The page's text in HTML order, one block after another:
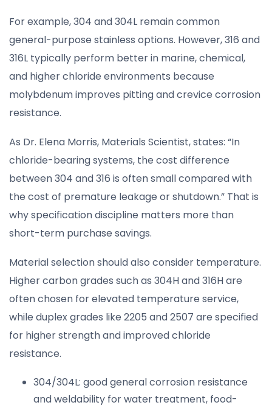
For example, 304 and 304L remain common
general-purpose stainless options. However, 316 and
316L typically perform better in marine, chemical,
and higher chloride environments because
molybdenum improves pitting and crevice corrosion
resistance.
As Dr. Elena Morris, Materials Scientist, states: “In
chloride-bearing systems, the cost difference
between 304 and 316 is often small compared with
the cost of premature leakage or shutdown.” That is
why specification discipline matters more than
short-term purchase savings.
Material selection should also consider temperature.
Higher carbon grades such as 304H and 316H are
often chosen for elevated temperature service,
while duplex grades like 2205 and 2507 are specified
for higher strength and improved chloride
resistance.
304/304L: good general corrosion resistance
and weldability for water treatment, food-